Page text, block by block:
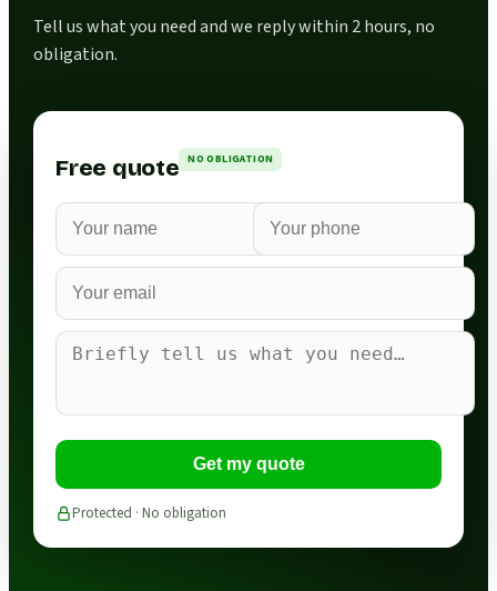
Tell us what you need and we reply within 2 hours, no
obligation.
Free quote NO OBLIGATION
Get my quote
Protected · No obligation